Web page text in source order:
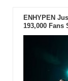
ENHYPEN
193,000 Fans